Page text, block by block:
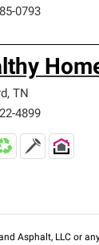
0793
, TN
4899
Asphalt, LLC or